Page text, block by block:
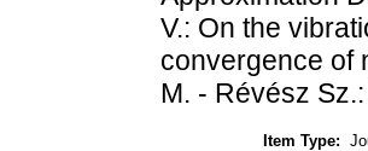
V.: On the
convergence of
M. - Révész
Item Type: